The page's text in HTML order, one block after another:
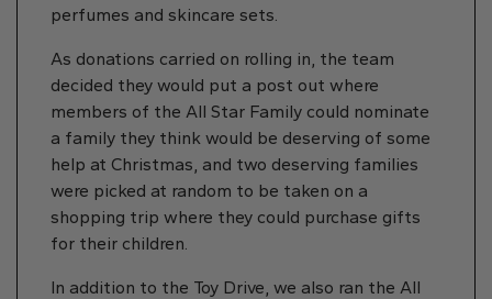
perfumes and skincare sets.
As donations carried on rolling in, the team
decided they would put a post out where
members of the All Star Family could nominate
a family they think would be deserving of some
help at Christmas, and two deserving families
were picked at random to be taken on a
shopping trip where they could purchase gifts
for their children.
In addition to the Toy Drive, we also ran the All